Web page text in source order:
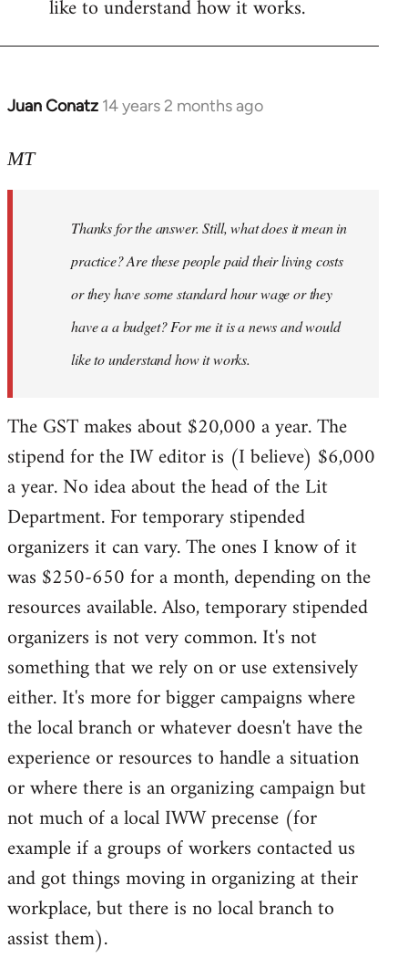
like to understand how it works.
Juan Conatz 14 years 2 months ago
In
to
libcom.org
MT
Thanks for the answer. Still, what does it mean in
practice? Are these people paid their living costs
or they have some standard hour wage or they
have a a budget? For me it is a news and would
like to understand how it works.
The GST makes about $20,000 a year. The
stipend for the IW editor is (I believe) $6,000
a year. No idea about the head of the Lit
Department. For temporary stipended
organizers it can vary. The ones I know of it
was $250-650 for a month, depending on the
resources available. Also, temporary stipended
organizers is not very common. It's not
something that we rely on or use extensively
either. It's more for bigger campaigns where
the local branch or whatever doesn't have the
experience or resources to handle a situation
or where there is an organizing campaign but
not much of a local IWW precense (for
example if a groups of workers contacted us
and got things moving in organizing at their
workplace, but there is no local branch to
assist them).